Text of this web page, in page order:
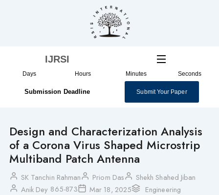
IJRSI
Days Hours Minutes Seconds
Submission Deadline Submit Your Paper
Design and Characterization Analysis
of a Corona Virus Shaped Microstrip
Multiband Patch Antenna
SK Tanchin Rahman Priom Das
Shekh Shahed Jiban
Anik Dey 865-873 Mar 18, 2025 Engineering